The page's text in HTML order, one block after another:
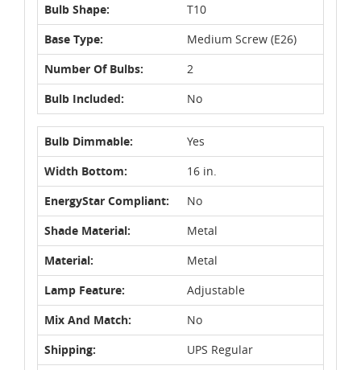
Bulb Shape:
T10
Base Type:
Medium Screw (E26)
Number Of Bulbs:
2
Bulb Included:
No
Bulb Dimmable:
Yes
Width Bottom:
16 in.
EnergyStar Compliant:
No
Shade Material:
Metal
Material:
Metal
Lamp Feature:
Adjustable
Mix And Match:
No
Shipping:
UPS Regular